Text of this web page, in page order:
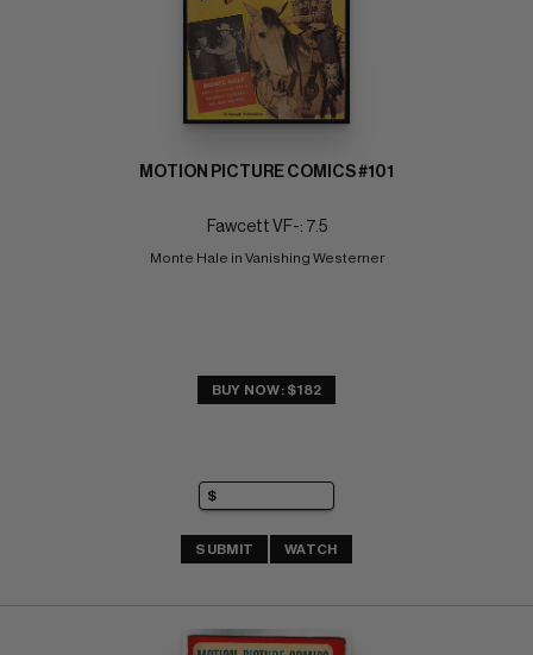
MOTION PICTURE COMICS #101
Fawcett VF-: 7.5
Monte Hale in Vanishing Westerner
BUY NOW: $182
SUBMIT WATCH